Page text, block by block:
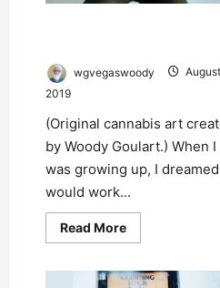
wgvegaswoody
2019
(Original cannabis art
by Woody Goulart.) When I
was growing up, I
would work...
Read MoreRead
more
Say